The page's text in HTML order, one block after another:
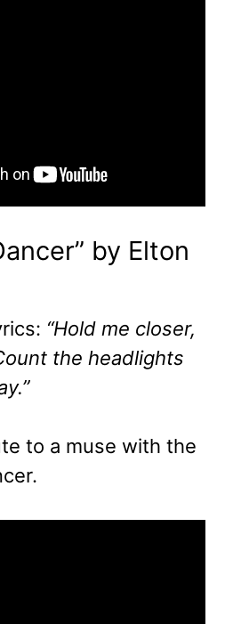
by Elton
“Hold me closer,
the headlights
to a muse with the